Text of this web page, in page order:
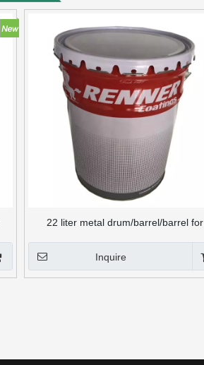
22 liter metal drum/barrel/barrel for
Inquire